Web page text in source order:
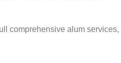
comprehensive alum services,